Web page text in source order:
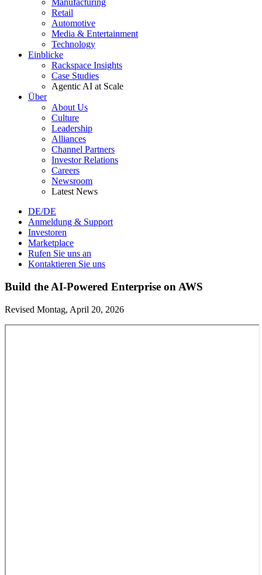
Manufacturing
Retail
Automotive
Media & Entertainment
Technology
Einblicke
Rackspace Insights
Case Studies
Agentic AI at Scale
Über
About Us
Culture
Leadership
Alliances
Channel Partners
Investor Relations
Careers
Newsroom
Latest News
DE/DE
Anmeldung & Support
Investoren
Marketplace
Rufen Sie uns an
Kontaktieren Sie uns
Build the AI-Powered Enterprise on AWS
Revised Montag, April 20, 2026